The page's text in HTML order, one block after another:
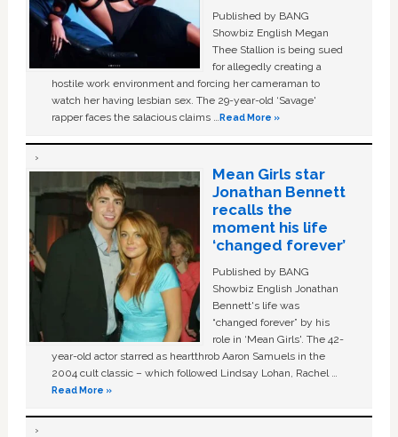
Published by BANG
Showbiz English Megan
Thee Stallion is being sued
for allegedly creating a
hostile work environment and forcing her cameraman to
watch her having lesbian sex. The 29-year-old ‘Savage'
rapper faces the salacious claims …Read More »
Mean Girls star
Jonathan Bennett
recalls the
moment his life
‘changed forever’
Published by BANG
Showbiz English Jonathan
Bennett's life was
“changed forever” by his
role in ‘Mean Girls'. The 42-
year-old actor starred as heartthrob Aaron Samuels in the
2004 cult classic – which followed Lindsay Lohan, Rachel …
Read More »